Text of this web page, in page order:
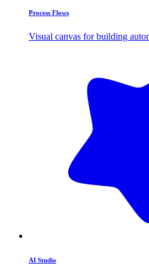
Process Flows
Visual canvas for building
AI Studio